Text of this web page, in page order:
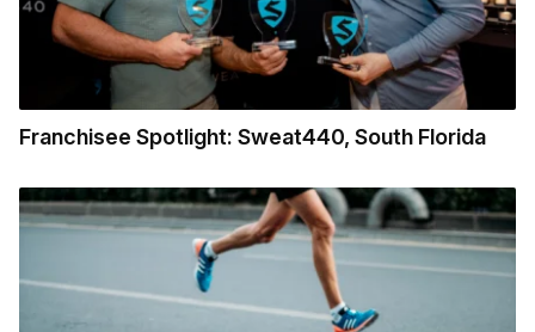
Franchisee Spotlight: Sweat440, South Florida